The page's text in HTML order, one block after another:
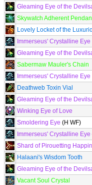
Gleaming Eye of the
Skywatch Adherent
Lovely Locket of the
Immerseus' Crystalline Eye
Gleaming Eye of the
Sabermaw Mauler's Chain
Immerseus' Crystalline Eye
Deathweb Toxin Vial
Gleaming Eye of the
Winking Eye of Love
Smoldering Eye (H WF)
Immerseus' Crystalline Eye
Shard of Pirouetting
Halaani's Wisdom Tooth
Gleaming Eye of the
Vacant Soul Crystal